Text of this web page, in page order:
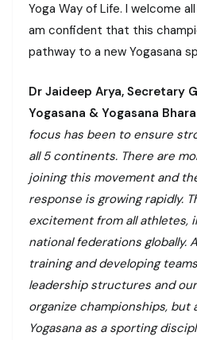
Yoga Way of Life. I welcome
am confident that this
pathway to a new Yogasana
Dr Jaideep Arya, Secretary
Yogasana & Yogasana
focus has been to ensure
all 5 continents. There are
joining this movement and
response is growing rapidly.
excitement from all athletes,
national federations globally.
training and developing
leadership structures and
organize championships, but
Yogasana as a sporting